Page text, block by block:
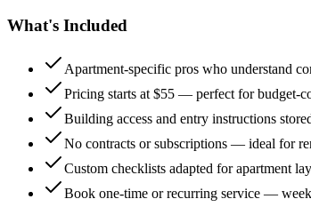
What's Included
Apartment-specific pros who understand
Pricing starts at $55 — perfect for budget-
Building access and entry instructions
No contracts or subscriptions — ideal for
Custom checklists adapted for apartment
Book one-time or recurring service —